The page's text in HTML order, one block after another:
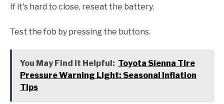
If it's hard to close, reseat the battery.
Test the fob by pressing the buttons.
You May Find it Helpful: Toyota Sienna Tire
Pressure Warning Light: Seasonal Inflation
Tips